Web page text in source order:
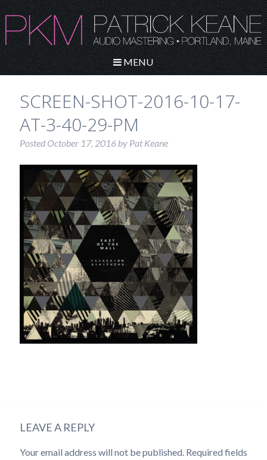
MENU
SCREEN-SHOT-2016-10-17-
AT-3-40-29-PM
Posted October 17, 2016by Pat Keane
LEAVE A REPLY
Your email address will not be published. Required fields